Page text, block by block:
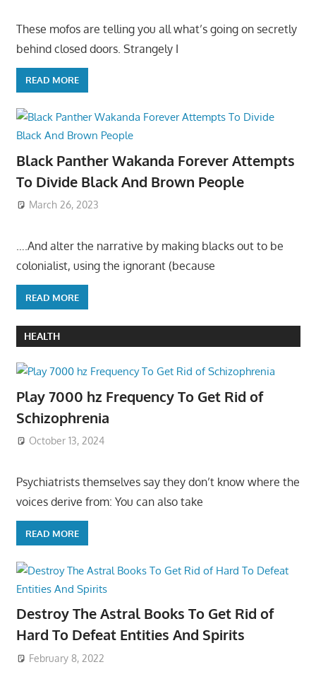
These mofos are telling you all what’s going on secretly
behind closed doors. Strangely I
READ MORE
Black Panther Wakanda Forever Attempts
To Divide Black And Brown People
March 26, 2023
….And alter the narrative by making blacks out to be
colonialist, using the ignorant (because
READ MORE
HEALTH
Play 7000 hz Frequency To Get Rid of
Schizophrenia
October 13, 2024
Psychiatrists themselves say they don’t know where the
voices derive from: You can also take
READ MORE
Destroy The Astral Books To Get Rid of
Hard To Defeat Entities And Spirits
February 8, 2022